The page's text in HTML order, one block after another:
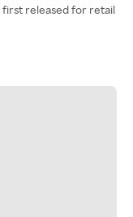
first released for retail